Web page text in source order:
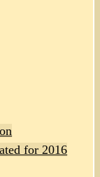
for 2016